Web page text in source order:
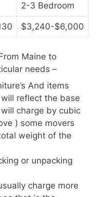
2-3 Bedroom
$3,240-$6,000
Maine to
needs –
And items
reflect the base
charge by cubic
) some movers
weight of the
or unpacking
charge more